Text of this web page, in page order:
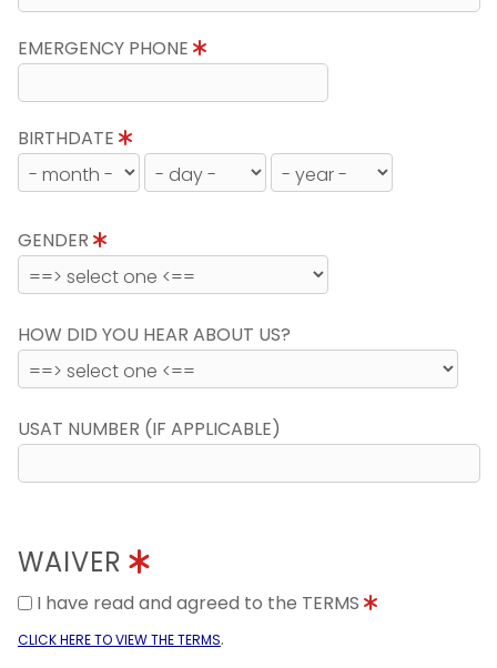
EMERGENCY PHONE
BIRTHDATE
GENDER
HOW DID YOU HEAR ABOUT US?
USAT NUMBER (IF APPLICABLE)
WAIVER
I have read and agreed to the TERMS
CLICK HERE TO VIEW THE TERMS.